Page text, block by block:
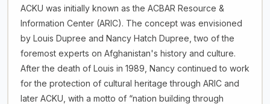
ACKU was initially known as the ACBAR Resource &
Information Center (ARIC). The concept was envisioned
by Louis Dupree and Nancy Hatch Dupree, two of the
foremost experts on Afghanistan's history and culture.
After the death of Louis in 1989, Nancy continued to work
for the protection of cultural heritage through ARIC and
later ACKU, with a motto of “nation building through